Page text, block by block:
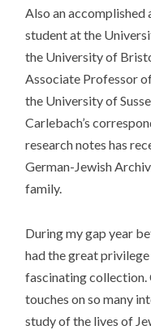
Also an accomplished
student at the
the University of
Associate Professor
the University of
Carlebach’s
research notes has
German-Jewish
family.
During my gap year
had the great
fascinating collection.
touches on so many
study of the lives of